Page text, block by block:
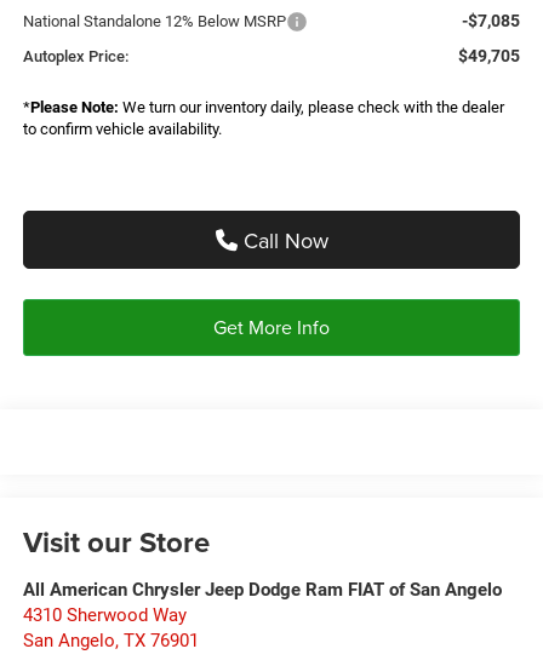
National Standalone 12% Below MSRP -$7,085
Autoplex Price: $49,705
*Please Note: We turn our inventory daily, please check with the dealer
to confirm vehicle availability.
Call Now
Get More Info
Visit our Store
All American Chrysler Jeep Dodge Ram FIAT of San Angelo
4310 Sherwood Way
San Angelo, TX 76901